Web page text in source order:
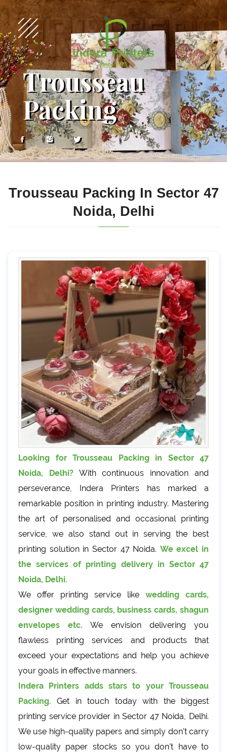
Trousseau
Packing
Trousseau Packing In Sector 47
Noida, Delhi
Looking for Trousseau Packing in Sector 47
Noida, Delhi?With continuous innovation and
perseverance, Indera Printers has marked a
remarkable position in printing industry. Mastering
the art of personalised and occasional printing
service, we also stand out in serving the best
printing solution in Sector 47 Noida. We excel in
the services of printing delivery in Sector 47
Noida, Delhi.
We offer printing service like wedding cards,
designer wedding cards, business cards, shagun
envelopes etc. We envision delivering you
flawless printing services and products that
exceed your expectations and help you achieve
your goals in effective manners.
Indera Printers adds stars to your Trousseau
Packing. Get in touch today with the biggest
printing service provider in Sector 47 Noida, Delhi.
We use high-quality papers and simply don't carry
low-quality paper stocks so you don't have to